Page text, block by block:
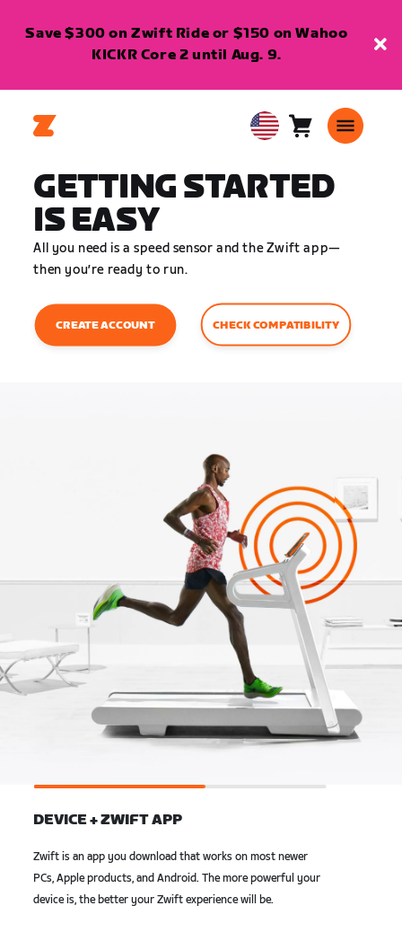
Save $300 on Zwift Ride or $150 on Wahoo
KICKR Core 2 until Aug. 9.
USA Cart0
GETTING STARTED
IS EASY
All you need is a speed sensor and the Zwift app—
then you’re ready to run.
CREATE ACCOUNT CHECK COMPATIBILITY
DEVICE + ZWIFT APP
Zwift is an app you download that works on most newer
PCs, Apple products, and Android. The more powerful your
device is, the better your Zwift experience will be.